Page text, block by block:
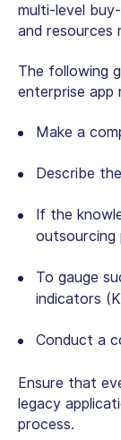
multi-level
and resources
The following
enterprise app
Make a
Describe
If the
outsourcing
To gauge
indicators
Conduct a
Ensure that
legacy
process.